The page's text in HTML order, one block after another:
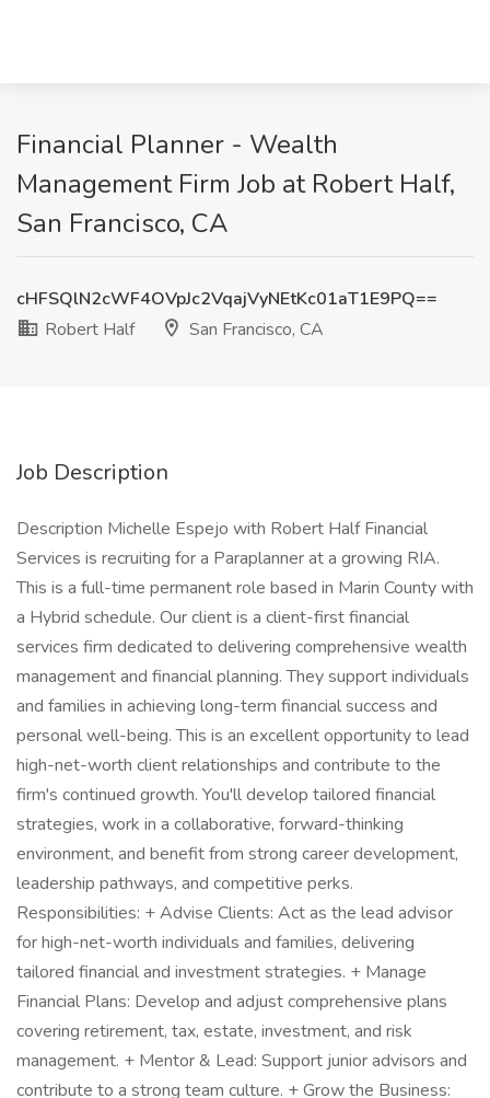
Financial Planner - Wealth
Management Firm Job at Robert Half,
San Francisco, CA
cHFSQlN2cWF4OVpJc2VqajVyNEtKc01aT1E9PQ==
Robert Half
San Francisco, CA
Job Description
Description Michelle Espejo with Robert Half Financial
Services is recruiting for a Paraplanner at a growing RIA.
This is a full-time permanent role based in Marin County with
a Hybrid schedule. Our client is a client-first financial
services firm dedicated to delivering comprehensive wealth
management and financial planning. They support individuals
and families in achieving long-term financial success and
personal well-being. This is an excellent opportunity to lead
high-net-worth client relationships and contribute to the
firm's continued growth. You'll develop tailored financial
strategies, work in a collaborative, forward-thinking
environment, and benefit from strong career development,
leadership pathways, and competitive perks.
Responsibilities: + Advise Clients: Act as the lead advisor
for high-net-worth individuals and families, delivering
tailored financial and investment strategies. + Manage
Financial Plans: Develop and adjust comprehensive plans
covering retirement, tax, estate, investment, and risk
management. + Mentor & Lead: Support junior advisors and
contribute to a strong team culture. + Grow the Business: